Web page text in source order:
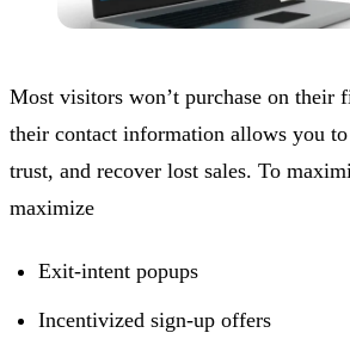
Most visitors won’t purchase on their
their contact information allows you
trust, and recover lost sales. To
maximize
Exit-intent popups
Incentivized sign-up offers